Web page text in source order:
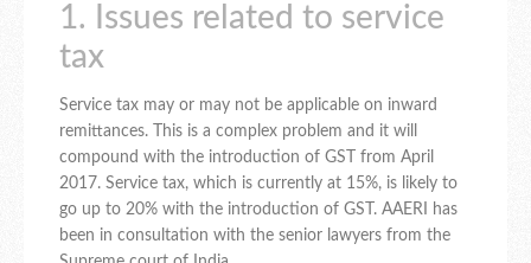
1. Issues related to service
tax
Service tax may or may not be applicable on inward
remittances. This is a complex problem and it will
compound with the introduction of GST from April
2017. Service tax, which is currently at 15%, is likely to
go up to 20% with the introduction of GST. AAERI has
been in consultation with the senior lawyers from the